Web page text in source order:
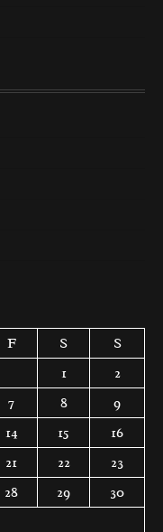
F S
S
1
2
7 8
9
14 15
16
21 22
23
28 29
30